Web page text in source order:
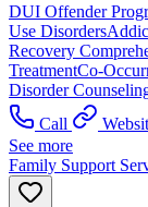
DUI Offender
Use Disorders
Recovery
TreatmentCo-
Disorder
Call
See more
Family Support